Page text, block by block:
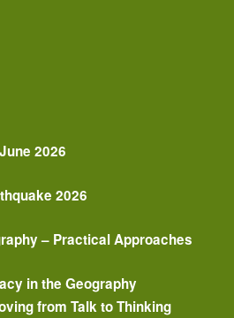
2026
2026
– Practical Approaches
in the Geography
from Talk to Thinking